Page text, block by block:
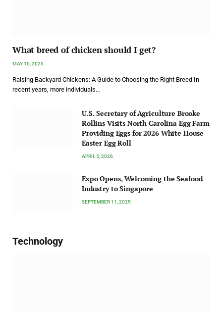
What breed of chicken should I get?
MAY 15, 2025
Raising Backyard Chickens: A Guide to Choosing the Right Breed In
recent years, more individuals…
U.S. Secretary of Agriculture Brooke
Rollins Visits North Carolina Egg Farm
Providing Eggs for 2026 White House
Easter Egg Roll
APRIL 5, 2026
Expo Opens, Welcoming the Seafood
Industry to Singapore
SEPTEMBER 11, 2025
Technology